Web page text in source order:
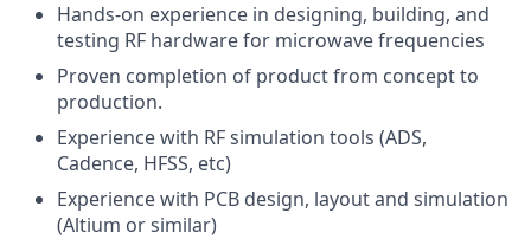
Hands-on experience in designing, building, and
testing RF hardware for microwave frequencies
Proven completion of product from concept to
production.
Experience with RF simulation tools (ADS,
Cadence, HFSS, etc)
Experience with PCB design, layout and simulation
(Altium or similar)